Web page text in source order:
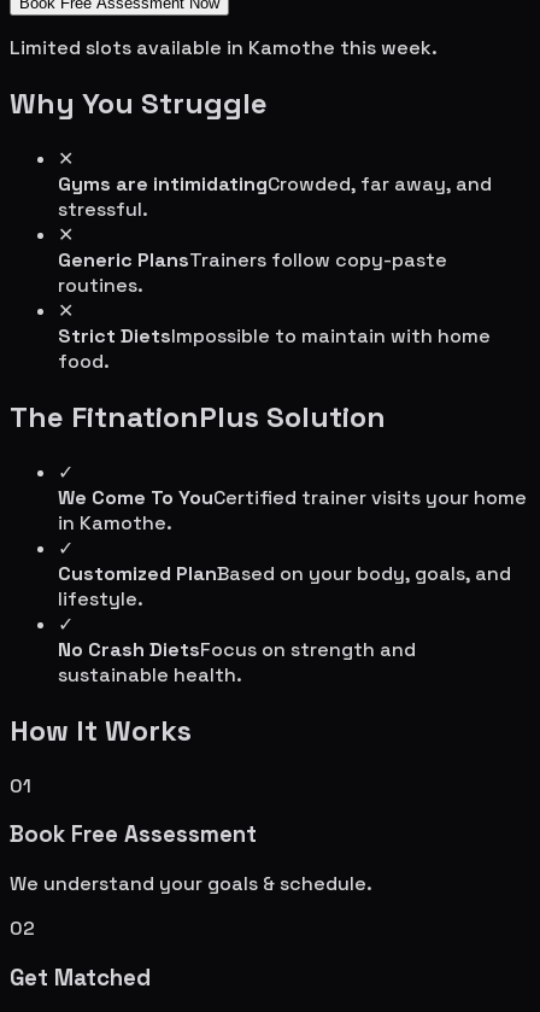
Limited slots available in Kamothe this week.
Why You Struggle
✕
Gyms are intimidatingCrowded, far away, and
stressful.
✕
Generic PlansTrainers follow copy-paste
routines.
✕
Strict DietsImpossible to maintain with home
food.
The FitnationPlus Solution
✓
We Come To YouCertified trainer visits your home
in Kamothe.
✓
Customized PlanBased on your body, goals, and
lifestyle.
✓
No Crash DietsFocus on strength and
sustainable health.
How It Works
01
Book Free Assessment
We understand your goals & schedule.
02
Get Matched